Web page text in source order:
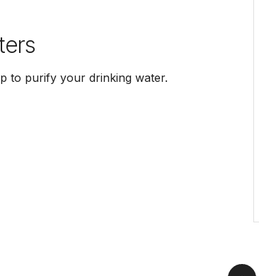
to purify your drinking water.